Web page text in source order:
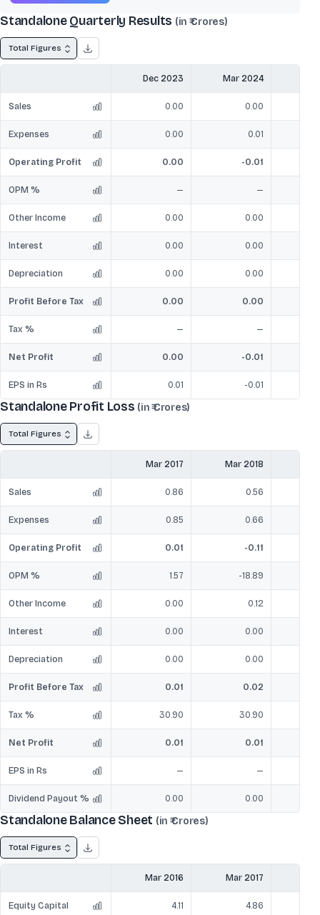
Standalone Quarterly Results (in ₹ Crores)
Total Figures
Dec 2023 Mar 2024
Sales 0.00 0.00
Expenses 0.00 0.01
Operating Profit 0.00 -0.01
OPM % — —
Other Income 0.00 0.00
Interest 0.00 0.00
Depreciation 0.00 0.00
Profit Before Tax 0.00 0.00
Tax % — —
Net Profit 0.00 -0.01
EPS in Rs 0.01 -0.01
Standalone Profit Loss (in ₹ Crores)
Total Figures
Mar 2017 Mar 2018
Sales 0.86 0.56
Expenses 0.85 0.66
Operating Profit 0.01 -0.11
OPM % 1.57 -18.89
Other Income 0.00 0.12
Interest 0.00 0.00
Depreciation 0.00 0.00
Profit Before Tax 0.01 0.02
Tax % 30.90 30.90
Net Profit 0.01 0.01
EPS in Rs — —
Dividend Payout % 0.00 0.00
Standalone Balance Sheet (in ₹ Crores)
Total Figures
Mar 2016 Mar 2017
Equity Capital 4.11 4.86